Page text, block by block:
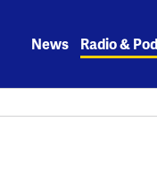
News Radio &